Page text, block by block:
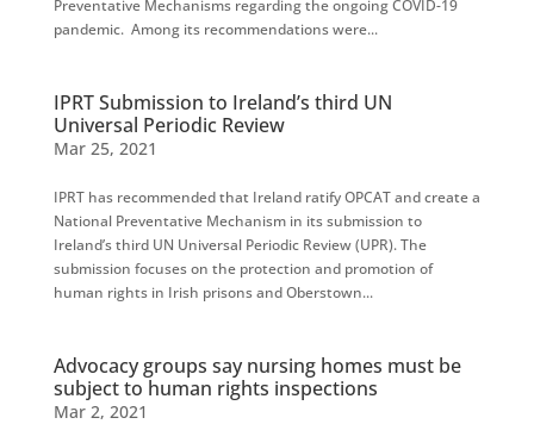
Preventative Mechanisms regarding the ongoing COVID-19
pandemic. Among its recommendations were...
IPRT Submission to Ireland’s third UN
Universal Periodic Review
Mar 25, 2021
IPRT has recommended that Ireland ratify OPCAT and create a
National Preventative Mechanism in its submission to
Ireland’s third UN Universal Periodic Review (UPR). The
submission focuses on the protection and promotion of
human rights in Irish prisons and Oberstown...
Advocacy groups say nursing homes must be
subject to human rights inspections
Mar 2, 2021